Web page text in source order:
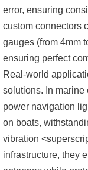
error, ensuring
custom connectors
gauges (from 4mm
ensuring perfect
Real-world
solutions. In marine
power navigation
on boats,
vibration
infrastructure, they